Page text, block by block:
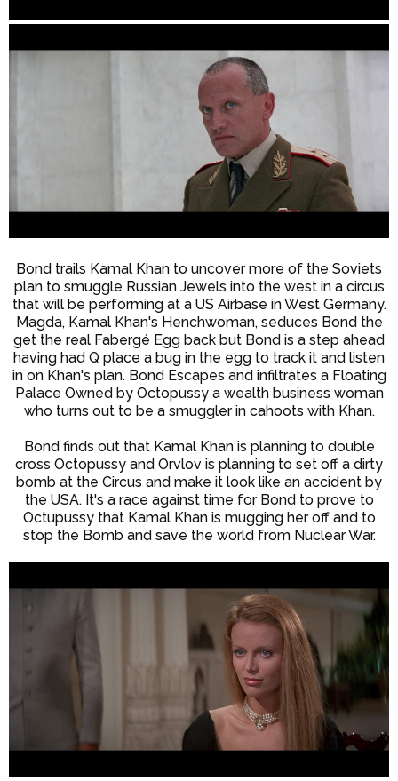
Bond trails Kamal Khan to uncover more of the Soviets
plan to smuggle Russian Jewels into the west in a circus
that will be performing at a US Airbase in West Germany.
Magda, Kamal Khan's Henchwoman, seduces Bond the
get the real Fabergé Egg back but Bond is a step ahead
having had Q place a bug in the egg to track it and listen
in on Khan's plan. Bond Escapes and infiltrates a Floating
Palace Owned by Octopussy a wealth business woman
who turns out to be a smuggler in cahoots with Khan.
Bond finds out that Kamal Khan is planning to double
cross Octopussy and Orvlov is planning to set off a dirty
bomb at the Circus and make it look like an accident by
the USA. It's a race against time for Bond to prove to
Octupussy that Kamal Khan is mugging her off and to
stop the Bomb and save the world from Nuclear War.